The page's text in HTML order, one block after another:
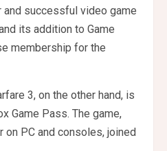
successful video game
its addition to Game
membership for the
3, on the other hand, is
Game Pass. The game,
PC and consoles, joined